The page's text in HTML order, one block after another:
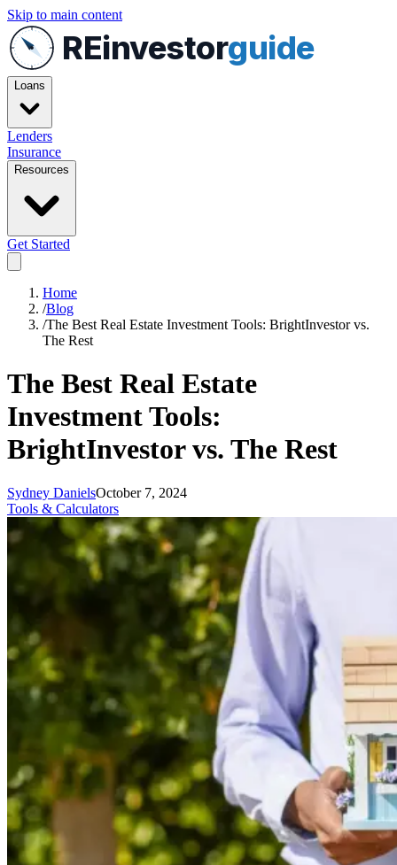
Skip to main content
REinvestorguide
Loans
Lenders
Insurance
Resources
Get Started
Home
/Blog
/The Best Real Estate Investment Tools: BrightInvestor vs.
The Rest
The Best Real Estate
Investment Tools:
BrightInvestor vs. The Rest
Sydney DanielsOctober 7, 2024
Tools & Calculators